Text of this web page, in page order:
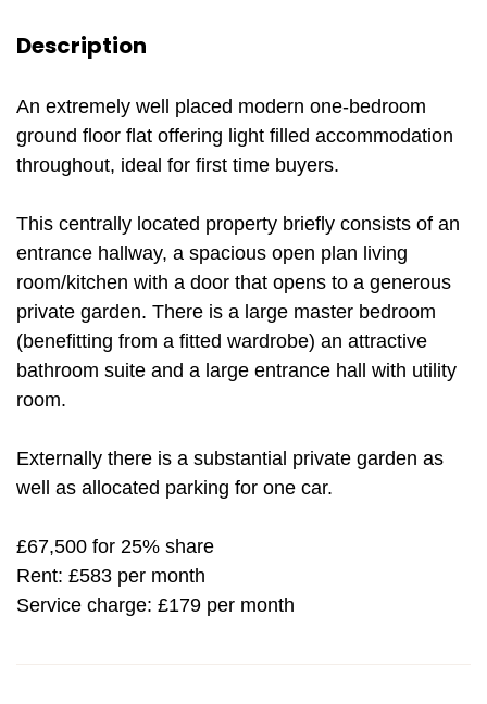
Description
An extremely well placed modern one-bedroom
ground floor flat offering light filled accommodation
throughout, ideal for first time buyers.
This centrally located property briefly consists of an
entrance hallway, a spacious open plan living
room/kitchen with a door that opens to a generous
private garden. There is a large master bedroom
(benefitting from a fitted wardrobe) an attractive
bathroom suite and a large entrance hall with utility
room.
Externally there is a substantial private garden as
well as allocated parking for one car.
£67,500 for 25% share
Rent: £583 per month
Service charge: £179 per month